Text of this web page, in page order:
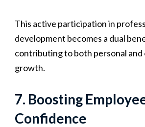
This active participation in
development becomes a dual
contributing to both personal and
growth.
7. Boosting
Confidence